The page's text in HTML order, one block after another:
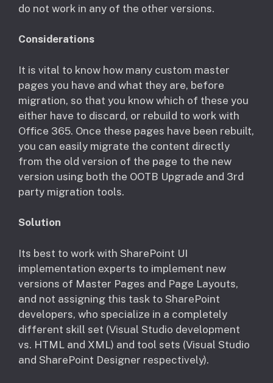
do not work in any of the other versions.
Considerations
It is vital to know how many custom master
pages you have and what they are, before
migration, so that you know which of these you
either have to discard, or rebuild to work with
Office 365. Once these pages have been rebuilt,
you can easily migrate the content directly
from the old version of the page to the new
version using both the OOTB Upgrade and 3rd
party migration tools.
Solution
Its best to work with SharePoint UI
implementation experts to implement new
versions of Master Pages and Page Layouts,
and not assigning this task to SharePoint
developers, who specialize in a completely
different skill set (Visual Studio development
vs. HTML and XML) and tool sets (Visual Studio
and SharePoint Designer respectively).